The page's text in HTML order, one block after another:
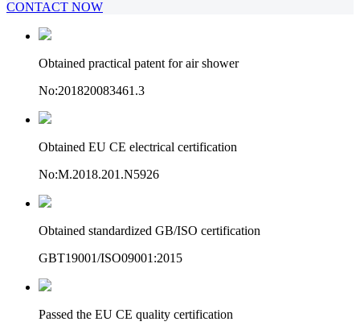
CONTACT NOW
Obtained practical patent for air shower
No:201820083461.3
Obtained EU CE electrical certification
No:M.2018.201.N5926
Obtained standardized GB/ISO certification
GBT19001/ISO09001:2015
Passed the EU CE quality certification